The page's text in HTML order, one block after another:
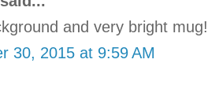
and very bright
30, 2015 at 9:59 AM